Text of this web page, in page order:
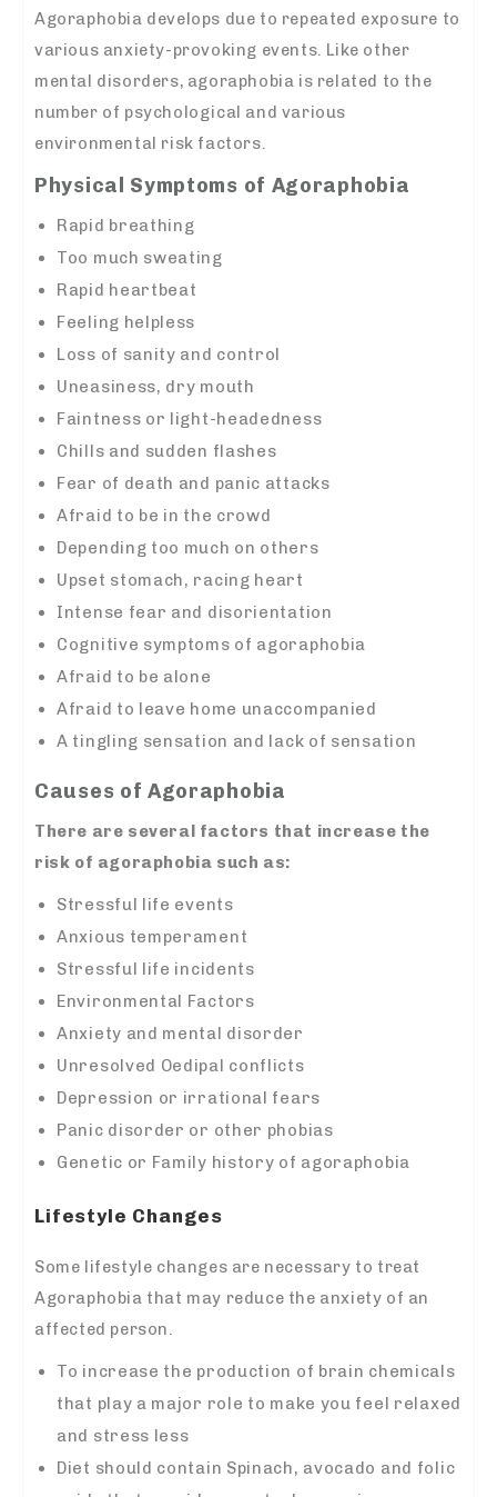
Agoraphobia develops due to repeated exposure to
various anxiety-provoking events. Like other
mental disorders, agoraphobia is related to the
number of psychological and various
environmental risk factors.
Physical Symptoms of Agoraphobia
Rapid breathing
Too much sweating
Rapid heartbeat
Feeling helpless
Loss of sanity and control
Uneasiness, dry mouth
Faintness or light-headedness
Chills and sudden flashes
Fear of death and panic attacks
Afraid to be in the crowd
Depending too much on others
Upset stomach, racing heart
Intense fear and disorientation
Cognitive symptoms of agoraphobia
Afraid to be alone
Afraid to leave home unaccompanied
A tingling sensation and lack of sensation
Causes of Agoraphobia
There are several factors that increase the
risk of agoraphobia such as:
Stressful life events
Anxious temperament
Stressful life incidents
Environmental Factors
Anxiety and mental disorder
Unresolved Oedipal conflicts
Depression or irrational fears
Panic disorder or other phobias
Genetic or Family history of agoraphobia
Lifestyle Changes
Some lifestyle changes are necessary to treat
Agoraphobia that may reduce the anxiety of an
affected person.
To increase the production of brain chemicals
that play a major role to make you feel relaxed
and stress less
Diet should contain Spinach, avocado and folic